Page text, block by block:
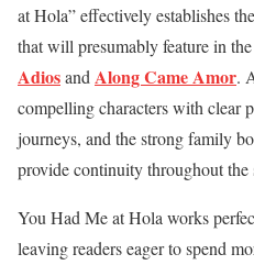
at Hola” effectively establishes
that will presumably feature in
Adiosand Along Came Amor.
compelling characters with clear
journeys, and the strong family
provide continuity throughout the
You Had Me at Hola works
leaving readers eager to spend